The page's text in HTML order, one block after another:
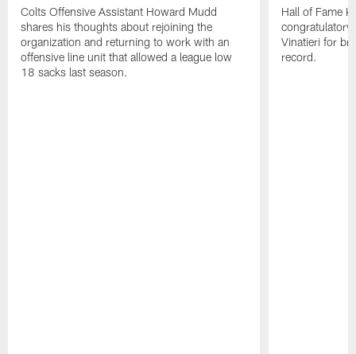
Colts Offensive Assistant Howard Mudd
shares his thoughts about rejoining the
organization and returning to work with an
offensive line unit that allowed a league low
18 sacks last season.
Hall of Fame
congratulatory
Vinatieri for
record.